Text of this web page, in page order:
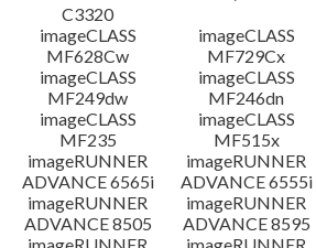
C3320
imageCLASS
MF628Cw
imageCLASS
MF729Cx
imageCLASS
MF249dw
imageCLASS
MF246dn
imageCLASS
MF235
imageCLASS
MF515x
imageRUNNER
ADVANCE 6565i
imageRUNNER
ADVANCE 6555i
imageRUNNER
ADVANCE 8505
imageRUNNER
ADVANCE 8595